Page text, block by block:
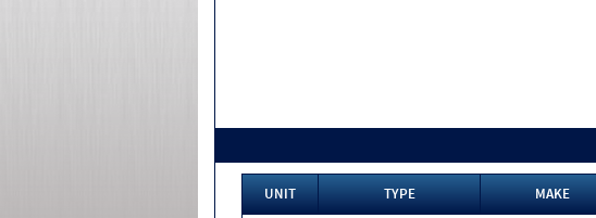
UNIT TYPE MAKE